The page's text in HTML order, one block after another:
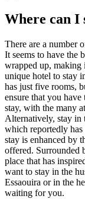
Where can I
There are a number
It seems to have the
wrapped up,
unique hotel to stay
has just five rooms,
ensure that you
stay, with the many
Alternatively, stay in
which reportedly
stay is enhanced by
offered. Surrounded
place that has
want to stay in the
Essaouira or in the
waiting for you.